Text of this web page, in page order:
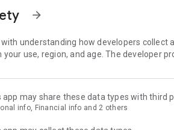
a banker virtually or in person
with confidence—wherever you are.
to manage cash flow, approvals, and
arrow_forward
understanding how developers collect
your use, region, and age. The developer
app may share these data types with third
info, Financial info and 2 others